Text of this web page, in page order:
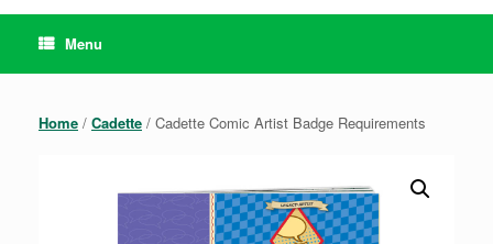
Menu
Home / Cadette / Cadette Comic Artist Badge Requirements